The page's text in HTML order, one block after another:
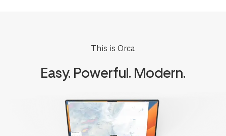
This is Orca
Easy. Powerful. Modern.